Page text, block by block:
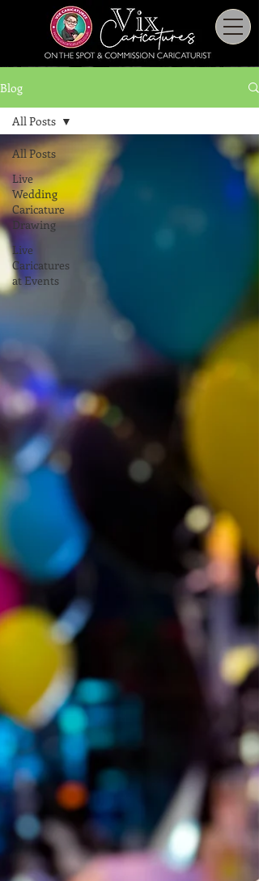
Blog
All Posts
Live
Wedding
Caricature
Drawing
Live
Caricatures
at Events
All Posts